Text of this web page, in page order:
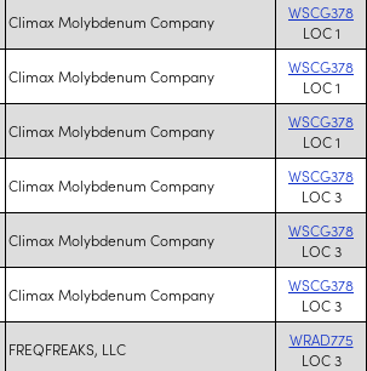
Climax Molybdenum Company
WSCG378
LOC 1
Climax Molybdenum Company
WSCG378
LOC 1
Climax Molybdenum Company
WSCG378
LOC 1
Climax Molybdenum Company
WSCG378
LOC 3
Climax Molybdenum Company
WSCG378
LOC 3
Climax Molybdenum Company
WSCG378
LOC 3
FREQFREAKS, LLC
WRAD775
LOC 3